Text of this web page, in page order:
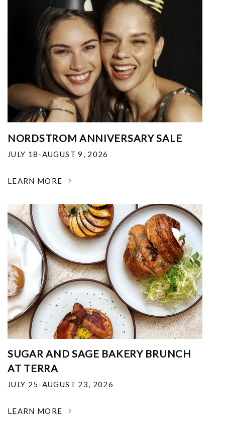
NORDSTROM ANNIVERSARY SALE
JULY 18-AUGUST 9, 2026
LEARN MORE
SUGAR AND SAGE BAKERY BRUNCH
AT TERRA
JULY 25-AUGUST 23, 2026
LEARN MORE